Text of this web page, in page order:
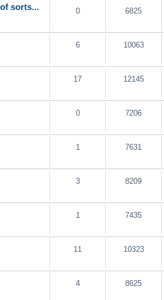
sorts... 0 6825
6 10063
17 12145
0 7206
1 7631
3 8209
1 7435
11 10323
4 8625